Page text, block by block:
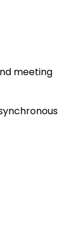
meeting